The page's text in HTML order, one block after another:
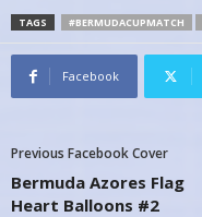
TAGS #BERMUDACUPMATCH
Facebook
Previous Facebook Cover
Bermuda Azores Flag
Heart Balloons #2